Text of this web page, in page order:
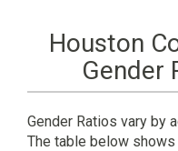
Houston
Gender
Gender Ratios vary by
The table below